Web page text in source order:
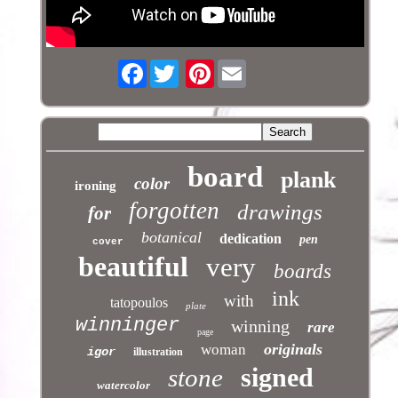
Facebook Pinterest
ironing color board plank
for forgotten drawings
cover botanical dedication pen
beautiful very boards
tatopoulos plate with ink
winninger page winning rare
igor illustration woman originals
watercolor stone signed